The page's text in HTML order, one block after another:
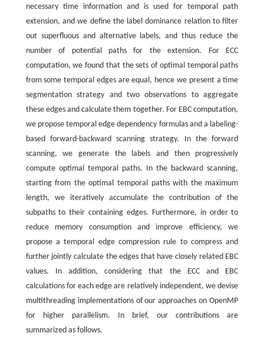
necessary time information and is used for temporal path
extension, and we define the label dominance relation to filter
out superfluous and alternative labels, and thus reduce the
number of potential paths for the extension. For ECC
computation, we found that the sets of optimal temporal paths
from some temporal edges are equal, hence we present a time
segmentation strategy and two observations to aggregate
these edges and calculate them together. For EBC computation,
we propose temporal edge dependency formulas and a labeling-
based forward-backward scanning strategy. In the forward
scanning, we generate the labels and then progressively
compute optimal temporal paths. In the backward scanning,
starting from the optimal temporal paths with the maximum
length, we iteratively accumulate the contribution of the
subpaths to their containing edges. Furthermore, in order to
reduce memory consumption and improve efficiency, we
propose a temporal edge compression rule to compress and
further jointly calculate the edges that have closely related EBC
values. In addition, considering that the ECC and EBC
calculations for each edge are relatively independent, we devise
multithreading implementations of our approaches on OpenMP
for higher parallelism. In brief, our contributions are
summarized as follows.